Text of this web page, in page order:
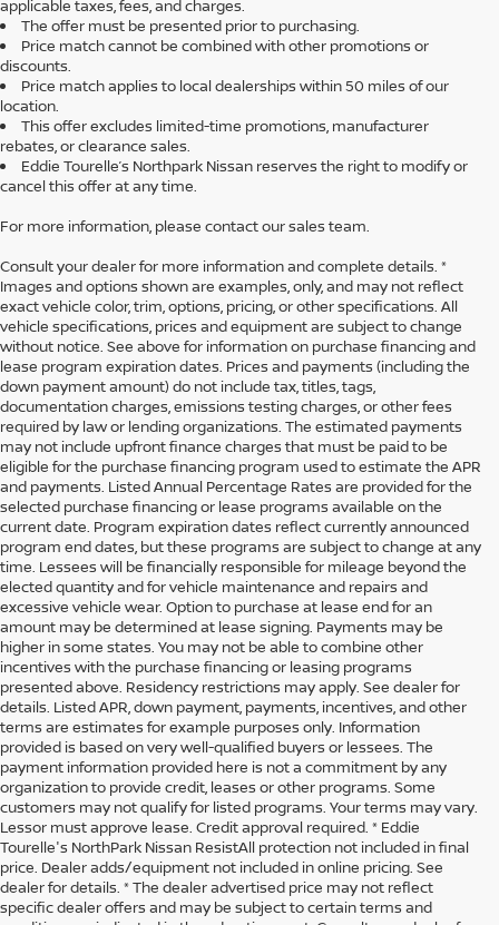
applicable taxes, fees, and charges.
The offer must be presented prior to purchasing.
Price match cannot be combined with other promotions or
discounts.
Price match applies to local dealerships within 50 miles of our
location.
This offer excludes limited-time promotions, manufacturer
rebates, or clearance sales.
Eddie Tourelle’s Northpark Nissan reserves the right to modify or
cancel this offer at any time.
For more information, please contact our sales team.
Consult your dealer for more information and complete details. *
Images and options shown are examples, only, and may not reflect
exact vehicle color, trim, options, pricing, or other specifications. All
vehicle specifications, prices and equipment are subject to change
without notice. See above for information on purchase financing and
lease program expiration dates. Prices and payments (including the
down payment amount) do not include tax, titles, tags,
documentation charges, emissions testing charges, or other fees
required by law or lending organizations. The estimated payments
may not include upfront finance charges that must be paid to be
eligible for the purchase financing program used to estimate the APR
and payments. Listed Annual Percentage Rates are provided for the
selected purchase financing or lease programs available on the
current date. Program expiration dates reflect currently announced
program end dates, but these programs are subject to change at any
time. Lessees will be financially responsible for mileage beyond the
elected quantity and for vehicle maintenance and repairs and
excessive vehicle wear. Option to purchase at lease end for an
amount may be determined at lease signing. Payments may be
higher in some states. You may not be able to combine other
incentives with the purchase financing or leasing programs
presented above. Residency restrictions may apply. See dealer for
details. Listed APR, down payment, payments, incentives, and other
terms are estimates for example purposes only. Information
provided is based on very well-qualified buyers or lessees. The
payment information provided here is not a commitment by any
organization to provide credit, leases or other programs. Some
customers may not qualify for listed programs. Your terms may vary.
Lessor must approve lease. Credit approval required. * Eddie
Tourelle's NorthPark Nissan ResistAll protection not included in final
price. Dealer adds/equipment not included in online pricing. See
dealer for details. * The dealer advertised price may not reflect
specific dealer offers and may be subject to certain terms and